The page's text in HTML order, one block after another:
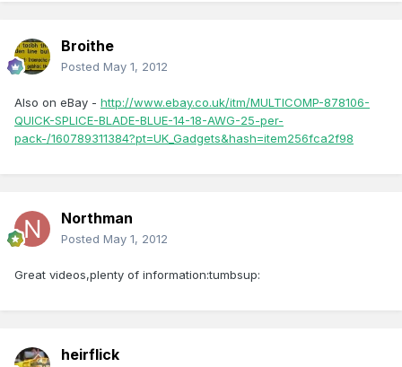
Broithe
Posted May 1, 2012
Also on eBay - http://www.ebay.co.uk/itm/MULTICOMP-878106-
QUICK-SPLICE-BLADE-BLUE-14-18-AWG-25-per-
pack-/160789311384?pt=UK_Gadgets&hash=item256fca2f98
Northman
Posted May 1, 2012
Great videos,plenty of information:tumbsup:
heirflick